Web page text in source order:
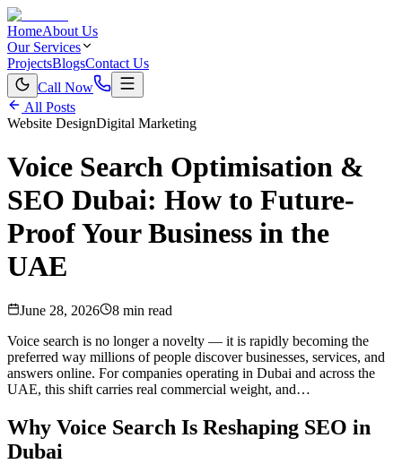
HomeAbout Us
Our Services
ProjectsBlogsContact Us
Call Now
All Posts
Website DesignDigital Marketing
Voice Search Optimisation &
SEO Dubai: How to Future-
Proof Your Business in the
UAE
June 28, 2026
8 min read
Voice search is no longer a novelty — it is rapidly becoming the
preferred way millions of people discover businesses, services, and
answers online. For companies operating in Dubai and across the
UAE, this shift carries real commercial weight, and…
Why Voice Search Is Reshaping SEO in
Dubai